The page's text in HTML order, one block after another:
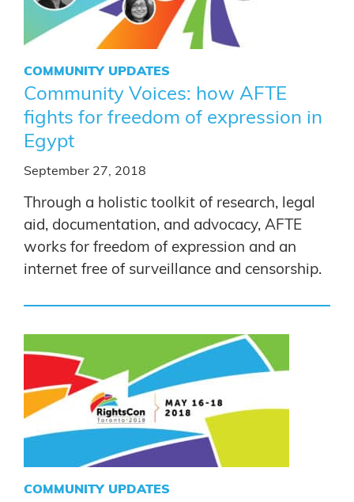
COMMUNITY UPDATES
Community Voices: how AFTE
fights for freedom of expression in
Egypt
September 27, 2018
Through a holistic toolkit of research, legal
aid, documentation, and advocacy, AFTE
works for freedom of expression and an
internet free of surveillance and censorship.
COMMUNITY UPDATES